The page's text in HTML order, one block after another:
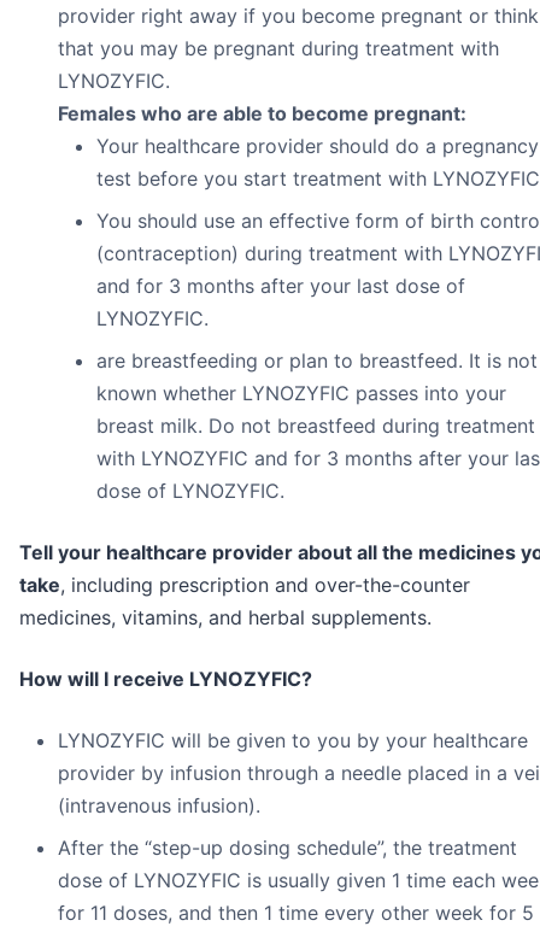
provider right away if you become pregnant or think
that you may be pregnant during treatment with
LYNOZYFIC.
Females who are able to become pregnant:
Your healthcare provider should do a pregnancy
test before you start treatment with
You should use an effective form of birth
(contraception) during treatment with
and for 3 months after your last dose of
LYNOZYFIC.
are breastfeeding or plan to breastfeed. It is not
known whether LYNOZYFIC passes into your
breast milk. Do not breastfeed during treatment
with LYNOZYFIC and for 3 months after your
dose of LYNOZYFIC.
Tell your healthcare provider about all the medicines
take, including prescription and over-the-counter
medicines, vitamins, and herbal supplements.
How will I receive LYNOZYFIC?
LYNOZYFIC will be given to you by your healthcare
provider by infusion through a needle placed in a
(intravenous infusion).
After the “step-up dosing schedule”, the treatment
dose of LYNOZYFIC is usually given 1 time each
for 11 doses, and then 1 time every other week for 5